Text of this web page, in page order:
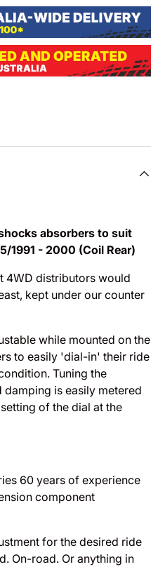
absorbers to suit
1991 - 2000 (Coil Rear)
4WD distributors would
kept under our counter
while mounted on the
to easily 'dial-in' their ride
Tuning the
is easily metered
of the dial at the
60 years of experience
component
for the desired ride
On-road. Or anything in